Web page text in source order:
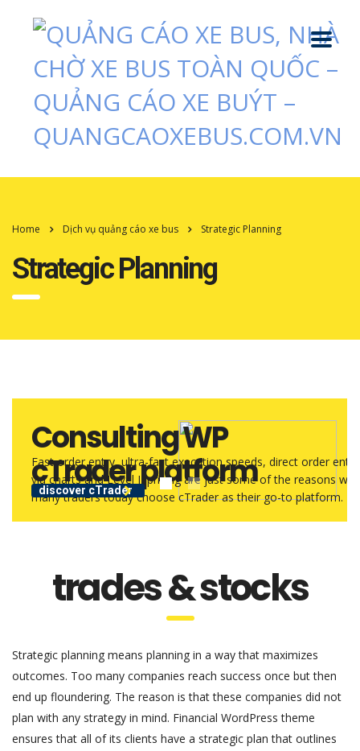
Home Dịch vụ quảng cáo xe bus Strategic Planning
Strategic Planning
Consulting WP
cTrader platform
Fast order entry, ultra-fast execution speeds, direct order entry
via charts and Level II pricing are just some of the reasons why
many traders today choose cTrader as their go-to platform.
discover cTrader
trades & stocks
Strategic planning means planning in a way that maximizes
outcomes. Too many companies reach success once but then
end up floundering. The reason is that these companies did not
plan with any strategy in mind. Financial WordPress theme
ensures that all of its clients have a strategic plan that outlines